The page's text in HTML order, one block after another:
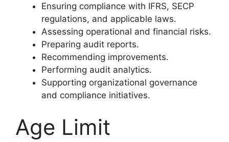
Ensuring compliance with IFRS, SECP
regulations, and applicable laws.
Assessing operational and financial risks.
Preparing audit reports.
Recommending improvements.
Performing audit analytics.
Supporting organizational governance
and compliance initiatives.
Age Limit